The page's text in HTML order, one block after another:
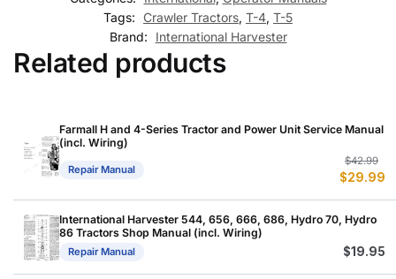
Tags:
Crawler Tractors, T-4, T-5
Brand:
International Harvester
Related products
Farmall H and 4-Series Tractor and Power Unit Service Manual
(incl. Wiring)
Repair Manual
$42.99
$29.99
International Harvester 544, 656, 666, 686, Hydro 70, Hydro
86 Tractors Shop Manual (incl. Wiring)
Repair Manual $19.95